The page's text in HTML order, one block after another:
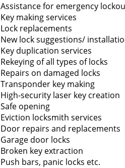
Assistance for emergency
Key making services
Lock replacements
New lock suggestions/
Key duplication services
Rekeying of all types of locks
Repairs on damaged locks
Transponder key making
High-security laser key creation
Safe opening
Eviction locksmith services
Door repairs and replacements
Garage door locks
Broken key extraction
Push bars, panic locks etc.